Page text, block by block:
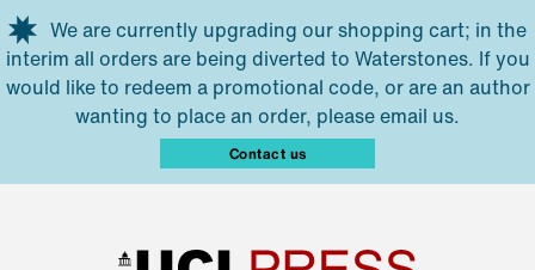
Skip to main content
We are currently upgrading our shopping cart; in the
interim all orders are being diverted to Waterstones. If you
would like to redeem a promotional code, or are an author
wanting to place an order, please email us.
Contact us